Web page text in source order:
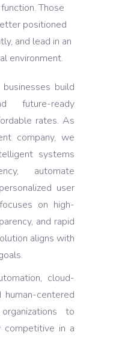
Those
positioned
and lead in an
environment.
build
future-ready
rates. As
company, we
systems
automate
user
on high-
and rapid
aligns with
cloud-
centered
to
competitive in a